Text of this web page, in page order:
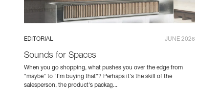
EDITORIAL JUNE 2026
Sounds for Spaces
When you go shopping, what pushes you over the edge from
"maybe" to "I'm buying that"? Perhaps it's the skill of the
salesperson, the product's packag...